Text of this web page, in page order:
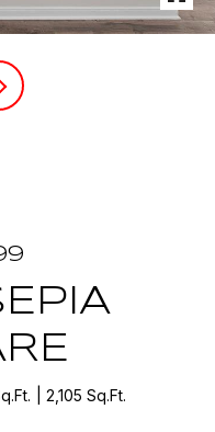
2,105 Sq.Ft.